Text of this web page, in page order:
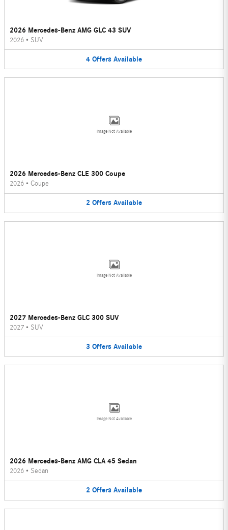
2026 Mercedes-Benz AMG GLC 43 SUV
2026 • SUV
4 Offers Available
Image Not Available
2026 Mercedes-Benz CLE 300 Coupe
2026 • Coupe
2 Offers Available
Image Not Available
2027 Mercedes-Benz GLC 300 SUV
2027 • SUV
3 Offers Available
Image Not Available
2026 Mercedes-Benz AMG CLA 45 Sedan
2026 • Sedan
2 Offers Available